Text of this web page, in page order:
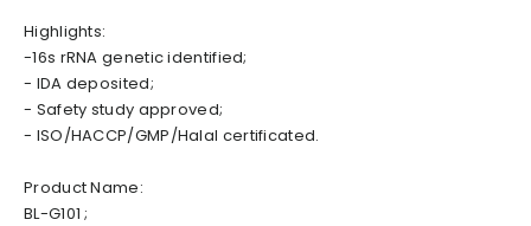
Highlights:
-16s rRNA genetic identified;
- IDA deposited;
- Safety study approved;
- ISO/HACCP/GMP/Halal certificated.
Product Name:
BL-G101 ;